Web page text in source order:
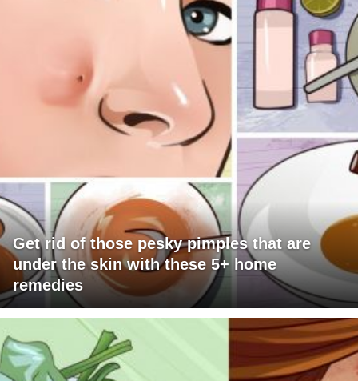
Get rid of those pesky pimples that are
under the skin with these 5+ home
remedies